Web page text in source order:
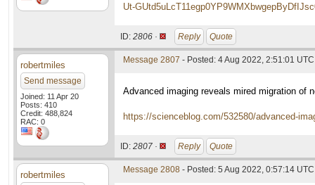
Ut-
ID: 2806 · Reply Quote
robertmiles
Send message
Joined: 11 Apr 20
Posts: 410
Credit: 488,824
RAC: 0
Message 2807 - Posted: 4 Aug 2022, 2:51:01 UTC
Advanced imaging reveals mired migration of
https://scienceblog.com/532580/advanced-
ID: 2807 · Reply Quote
robertmiles Message 2808 - Posted: 5 Aug 2022, 0:57:14 UTC